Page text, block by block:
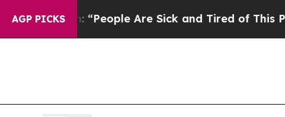
AGP PICKS
Win: “People Are Sick and Tired of This